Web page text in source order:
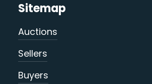
Sitemap
Auctions
Sellers
Buyers